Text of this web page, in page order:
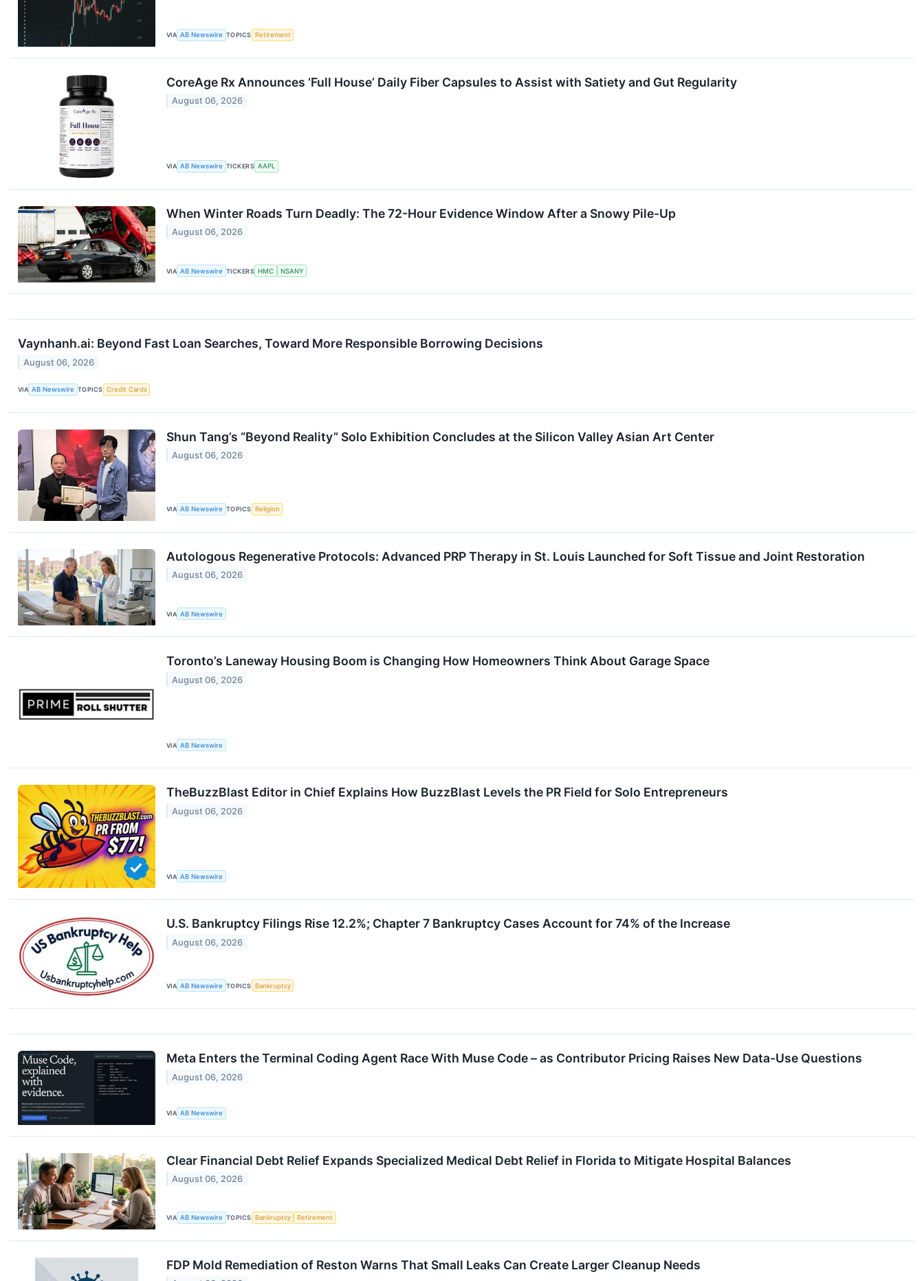
VIA AB Newswire TOPICS Retirement
CoreAge Rx Announces ‘Full House’ Daily Fiber Capsules to Assist with Satiety and Gut Regularity
August 06, 2026
VIA AB Newswire TICKERS AAPL
When Winter Roads Turn Deadly: The 72-Hour Evidence Window After a Snowy Pile-Up
August 06, 2026
VIA AB Newswire TICKERS HMC NSANY
Vaynhanh.ai: Beyond Fast Loan Searches, Toward More Responsible Borrowing Decisions
August 06, 2026
VIA AB Newswire TOPICS Credit Cards
Shun Tang’s “Beyond Reality” Solo Exhibition Concludes at the Silicon Valley Asian Art Center
August 06, 2026
VIA AB Newswire TOPICS Religion
Autologous Regenerative Protocols: Advanced PRP Therapy in St. Louis Launched for Soft Tissue and Joint Restoration
August 06, 2026
VIA AB Newswire
Toronto’s Laneway Housing Boom is Changing How Homeowners Think About Garage Space
August 06, 2026
VIA AB Newswire
TheBuzzBlast Editor in Chief Explains How BuzzBlast Levels the PR Field for Solo Entrepreneurs
August 06, 2026
VIA AB Newswire
U.S. Bankruptcy Filings Rise 12.2%; Chapter 7 Bankruptcy Cases Account for 74% of the Increase
August 06, 2026
VIA AB Newswire TOPICS Bankruptcy
Meta Enters the Terminal Coding Agent Race With Muse Code – as Contributor Pricing Raises New Data-Use Questions
August 06, 2026
VIA AB Newswire
Clear Financial Debt Relief Expands Specialized Medical Debt Relief in Florida to Mitigate Hospital Balances
August 06, 2026
VIA AB Newswire TOPICS Bankruptcy Retirement
FDP Mold Remediation of Reston Warns That Small Leaks Can Create Larger Cleanup Needs